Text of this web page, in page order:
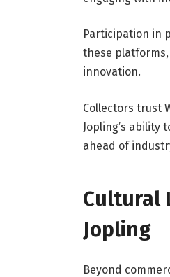
Participation in
these platforms,
innovation.
Collectors trust
Jopling’s
ahead of
Cultural
Jopling
Beyond